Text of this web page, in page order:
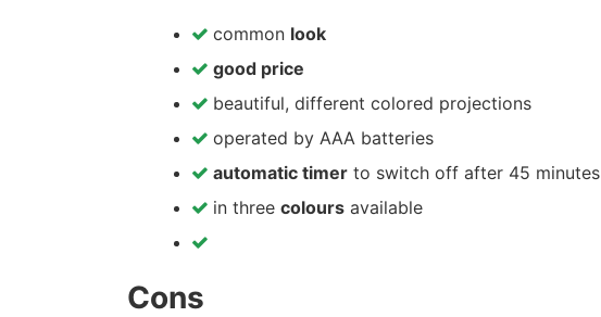
common look
good price
beautiful, different colored projections
operated by AAA batteries
automatic timer to switch off after 45 minutes
in three colours available
Cons